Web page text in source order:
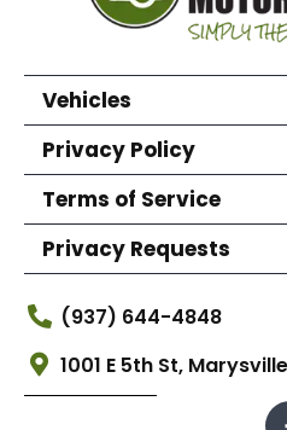
Vehicles
Privacy Policy
Terms of Service
Privacy Requests
(937) 644-4848
1001 E 5th St,